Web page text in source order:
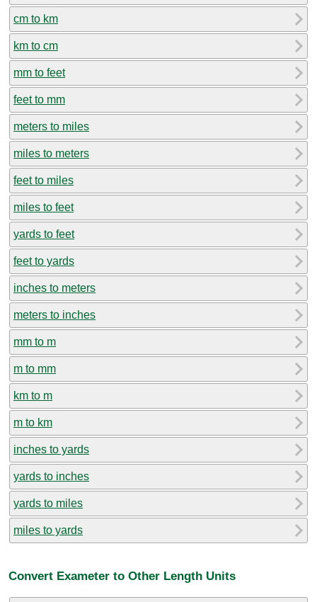
cm to km
km to cm
mm to feet
feet to mm
meters to miles
miles to meters
feet to miles
miles to feet
yards to feet
feet to yards
inches to meters
meters to inches
mm to m
m to mm
km to m
m to km
inches to yards
yards to inches
yards to miles
miles to yards
Convert Exameter to Other Length Units